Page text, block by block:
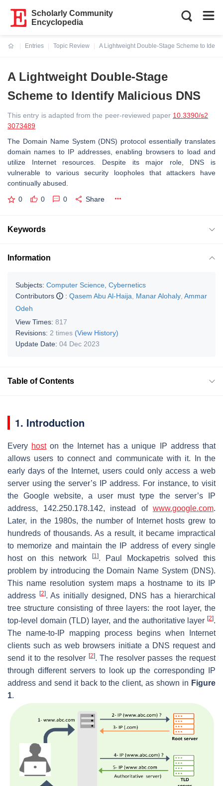
Scholarly Community
Encyclopedia
Entries
Topic Review
A Lightweight Double-Stage Scheme to
A Lightweight Double-Stage
Scheme to Identify Malicious DNS
This entry is adapted from the peer-reviewed paper 10.3390/s2
3073489
The Domain Name System (DNS) protocol essentially translates
domain names to IP addresses, enabling browsers to load and
utilize Internet resources. Despite its major role, DNS is
vulnerable to various security loopholes that attackers have
continually abused.
0 0 0 Share
Keywords
Information
Subjects: Computer Science, Cybernetics
Contributors
: Qasem Abu Al-Haija Manar Alohaly Ammar
Odeh
View Times: 817
Revisions: 2 times (View History)
Update Date: 04 Dec 2023
Table of Contents
1. Introduction
Every hoston the Internet has a unique IP address that
allows users to connect and communicate with it. In the
early days of the Internet, users could only access a web
server using the server’s IP address. For instance, to visit
the Google website, a user must type the server’s IP
address, 142.250.178.142, instead of www.google.com.
Later, in the 1980s, the number of Internet hosts grew to
hundreds of thousands. As a result, it became impractical
to memorize and maintain the IP address of every single
host on this network
[1]. Paul Mockapetris solved this
problem by introducing the Domain Name System (DNS).
This name resolution system maps a hostname to its IP
address
[2]. As initially designed, DNS has a hierarchical
tree structure consisting of three layers: the root layer, the
top-level domain (TLD) layer, and the authoritative layer [2].
The name-to-IP mapping process begins when Internet
clients such as web browsers initiate a DNS request and
send it to the resolver [2]. The resolver passes the request
through different servers to look up the corresponding IP
address and send it back to the client, as shown in Figure
1.